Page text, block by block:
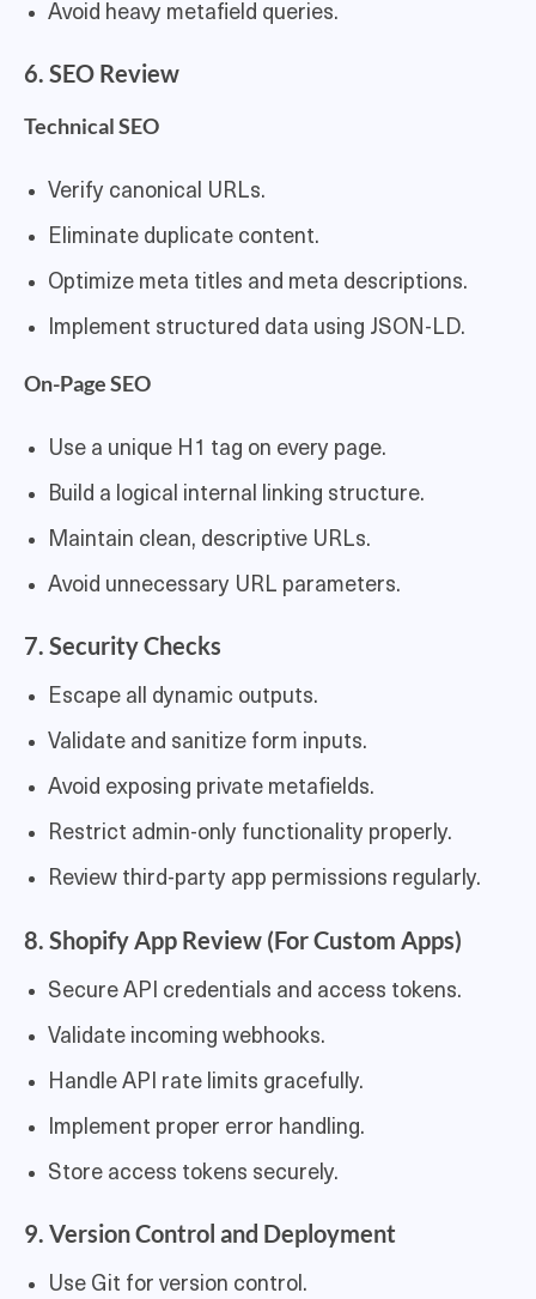
Avoid heavy metafield queries.
6. SEO Review
Technical SEO
Verify canonical URLs.
Eliminate duplicate content.
Optimize meta titles and meta descriptions.
Implement structured data using JSON-LD.
On-Page SEO
Use a unique H1 tag on every page.
Build a logical internal linking structure.
Maintain clean, descriptive URLs.
Avoid unnecessary URL parameters.
7. Security Checks
Escape all dynamic outputs.
Validate and sanitize form inputs.
Avoid exposing private metafields.
Restrict admin-only functionality properly.
Review third-party app permissions regularly.
8. Shopify App Review (For Custom Apps)
Secure API credentials and access tokens.
Validate incoming webhooks.
Handle API rate limits gracefully.
Implement proper error handling.
Store access tokens securely.
9. Version Control and Deployment
Use Git for version control.